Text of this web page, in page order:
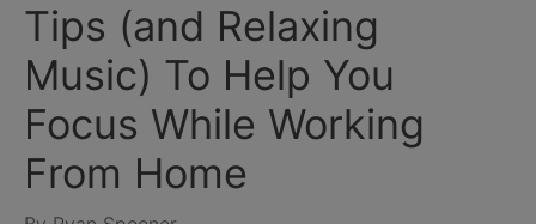
Tips (and Relaxing
Music) To Help You
Focus While Working
From Home